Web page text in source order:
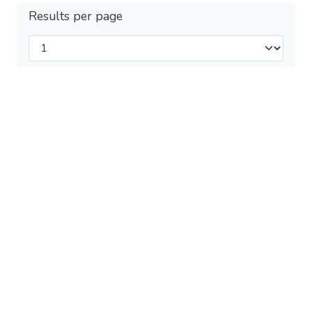
Results per page